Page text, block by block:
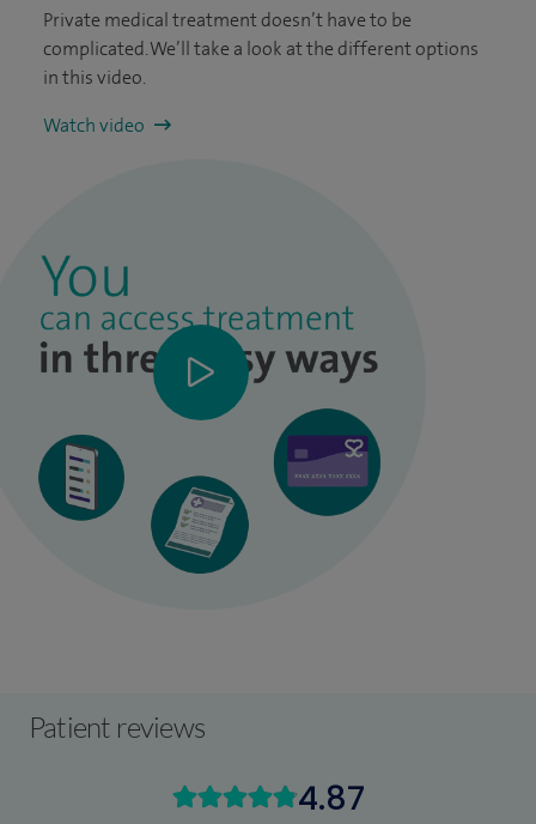
Private medical treatment doesn’t have to be
complicated. We’ll take a look at the different options
in this video.
Watch video
Patient reviews